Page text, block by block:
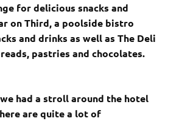
for delicious snacks and
on Third, a poolside bistro
and drinks as well as The Deli
pastries and chocolates.
had a stroll around the hotel
are quite a lot of